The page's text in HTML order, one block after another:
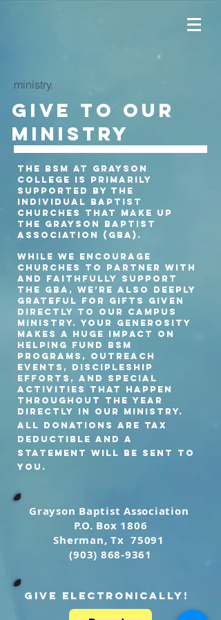
ministry.
Give to our
ministry
The BSM at Grayson
College is primarily
supported by the
individual Baptist
churches that make up
the Grayson Baptist
Association (GBA).
While we encourage
churches to partner with
and faithfully support
the GBA, we’re also deeply
grateful for gifts given
directly to our Campus
Ministry. Your generosity
makes a HUGE impact On
helping fund BSM
programs, outreach
events, discipleship
efforts, and special
activities that happen
throughout the year
Directly in our ministry.
All Donations are tax
deductible and a
statement will be sent to
you.
Grayson Baptist Association
P.O. Box 1806
Sherman, Tx 75091
(903) 868-9361
GIVE ELECTRONICALLY!